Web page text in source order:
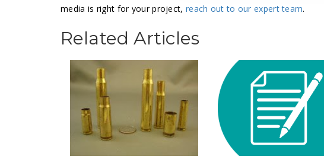
media is right for your project, reach out to our expert team.
Related Articles